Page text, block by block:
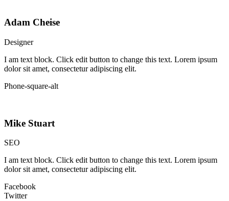
Adam Cheise
Designer
I am text block. Click edit button to change this text. Lorem ipsum
dolor sit amet, consectetur adipiscing elit.
Phone-square-alt
Mike Stuart
SEO
I am text block. Click edit button to change this text. Lorem ipsum
dolor sit amet, consectetur adipiscing elit.
Facebook
Twitter